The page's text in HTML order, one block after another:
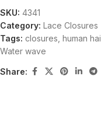
SKU: 4341
Category: Lace Closures
Tags: closures human
Water wave
Share: